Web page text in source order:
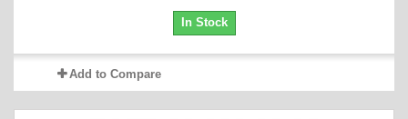
In Stock
Add to Compare